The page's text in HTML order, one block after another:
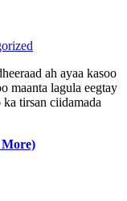
ah ayaa kasoo
maanta lagula eegtay
tirsan ciidamada